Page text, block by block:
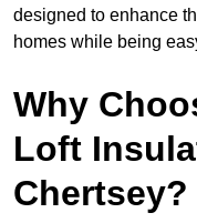
designed to enhance
homes while being
Why
Loft
Chertsey?